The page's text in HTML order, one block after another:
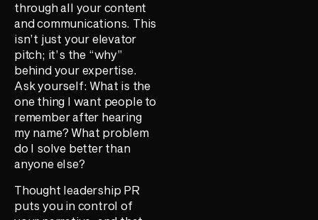
through all your content
and communications. This
isn’t just your elevator
pitch; it’s the “why”
behind your expertise.
Ask yourself: What is the
one thing I want people to
remember after hearing
my name? What problem
do I solve better than
anyone else?
Thought leadership PR
puts you in control of